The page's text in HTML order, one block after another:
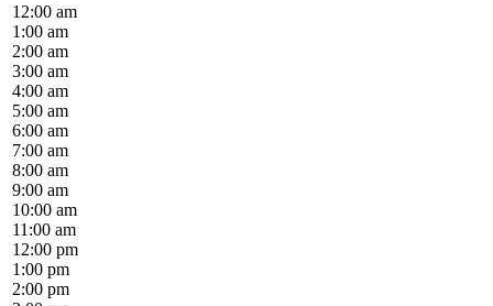
12:00 am
1:00 am
2:00 am
3:00 am
4:00 am
5:00 am
6:00 am
7:00 am
8:00 am
9:00 am
10:00 am
11:00 am
12:00 pm
1:00 pm
2:00 pm